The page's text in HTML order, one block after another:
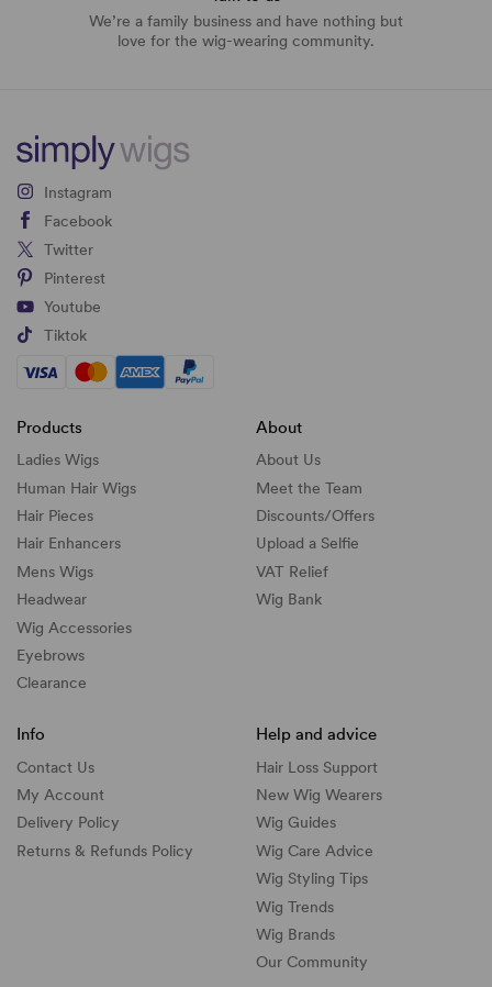
We’re a family business and have nothing but
love for the wig-wearing community.
Instagram
Facebook
Twitter
Pinterest
Youtube
Tiktok
Products
Ladies Wigs
Human Hair Wigs
Hair Pieces
Hair Enhancers
Mens Wigs
Headwear
Wig Accessories
Eyebrows
Clearance
About
About Us
Meet the Team
Discounts/Offers
Upload a Selfie
VAT Relief
Wig Bank
Info
Contact Us
My Account
Delivery Policy
Returns & Refunds Policy
Help and advice
Hair Loss Support
New Wig Wearers
Wig Guides
Wig Care Advice
Wig Styling Tips
Wig Trends
Wig Brands
Our Community